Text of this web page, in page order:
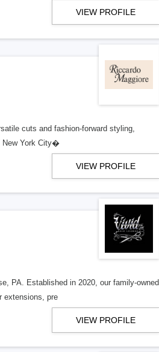
VIEW PROFILE
cuts and fashion-forward styling,
New York City�
VIEW PROFILE
PA. Established in 2020, our family-owned
extensions, pre
VIEW PROFILE